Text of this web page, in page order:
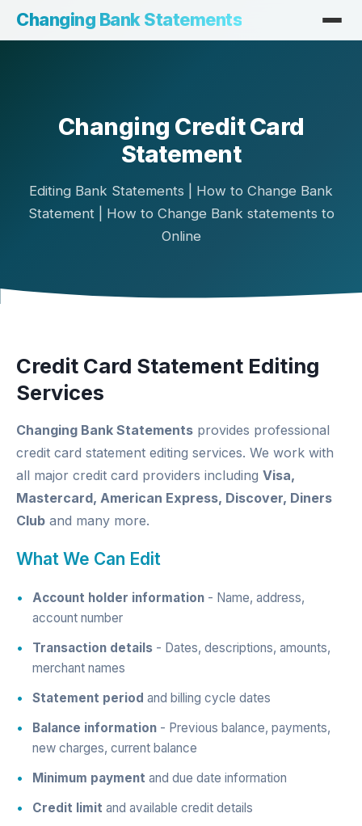
Changing Bank Statements
Changing Credit Card
Statement
Editing Bank Statements | How to Change Bank
Statement | How to Change Bank statements to
Online
Credit Card Statement Editing
Services
Changing Bank Statements provides professional
credit card statement editing services. We work with
all major credit card providers including Visa,
Mastercard, American Express, Discover, Diners
Club and many more.
What We Can Edit
Account holder information - Name, address,
account number
Transaction details - Dates, descriptions, amounts,
merchant names
Statement period and billing cycle dates
Balance information - Previous balance, payments,
new charges, current balance
Minimum payment and due date information
Credit limit and available credit details